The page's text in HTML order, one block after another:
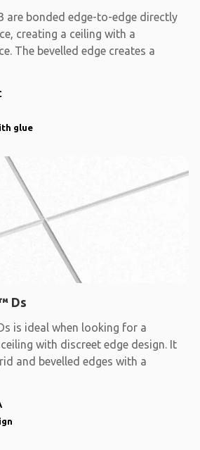
are bonded edge-to-edge directly
creating a ceiling with a
The bevelled edge creates a
glue
Ds
is ideal when looking for a
with discreet edge design. It
and bevelled edges with a